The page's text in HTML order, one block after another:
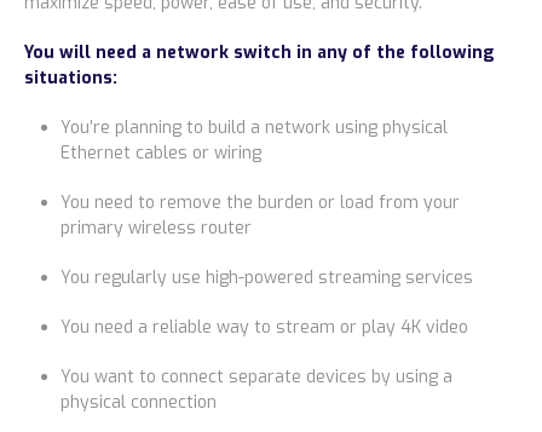
You will need a network switch in any of the following
situations:
You’re planning to build a network using physical
Ethernet cables or wiring
You need to remove the burden or load from your
primary wireless router
You regularly use high-powered streaming services
You need a reliable way to stream or play 4K video
You want to connect separate devices by using a
physical connection